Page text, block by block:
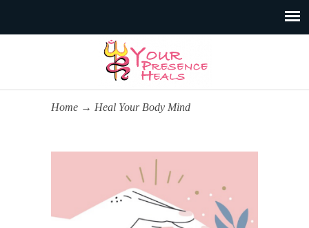
Home → Heal Your Body Mind